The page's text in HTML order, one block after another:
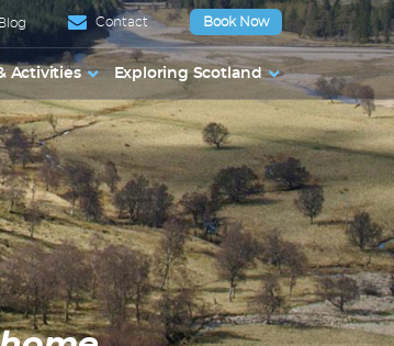
Contact Book Now
Activities Exploring Scotland